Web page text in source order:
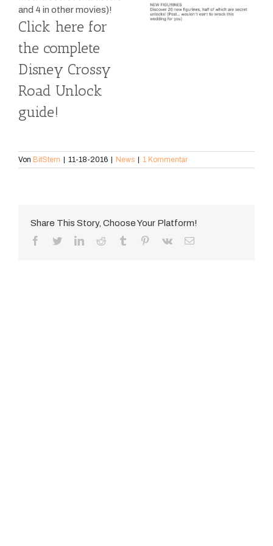
and 4 in other movies)!
Click here for
the complete
Disney Crossy
Road Unlock
guide!
Von BitStern 11-18-2016 News 1 Kommentar
Share This Story, Choose Your Platform!
Facebook
TwitterLinkedInReddit Tumblr Pinterest
Vk
E-